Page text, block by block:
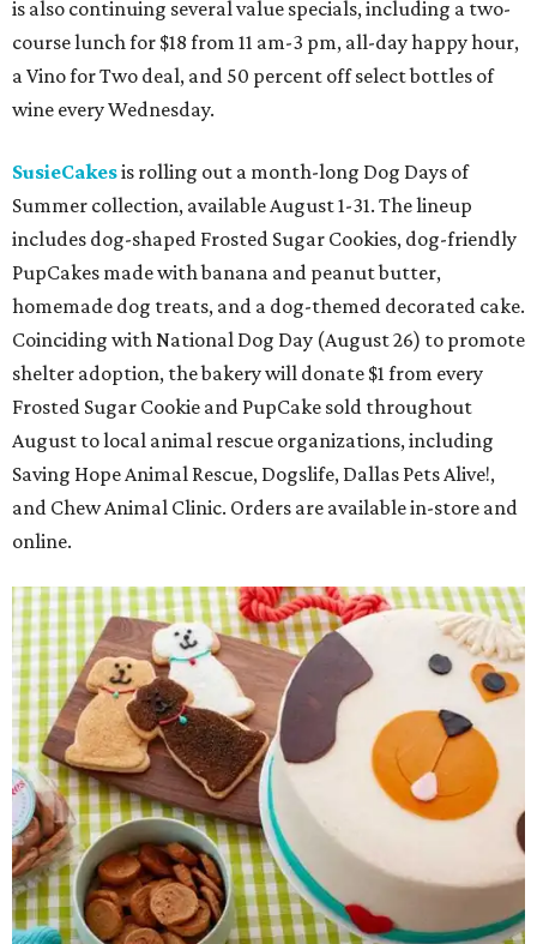
is also continuing several value specials, including a two-
course lunch for $18 from 11 am-3 pm, all-day happy hour,
a Vino for Two deal, and 50 percent off select bottles of
wine every Wednesday.
SusieCakesis rolling out a month-long Dog Days of
Summer collection, available August 1-31. The lineup
includes dog-shaped Frosted Sugar Cookies, dog-friendly
PupCakes made with banana and peanut butter,
homemade dog treats, and a dog-themed decorated cake.
Coinciding with National Dog Day (August 26) to promote
shelter adoption, the bakery will donate $1 from every
Frosted Sugar Cookie and PupCake sold throughout
August to local animal rescue organizations, including
Saving Hope Animal Rescue, Dogslife, Dallas Pets Alive!,
and Chew Animal Clinic. Orders are available in-store and
online.